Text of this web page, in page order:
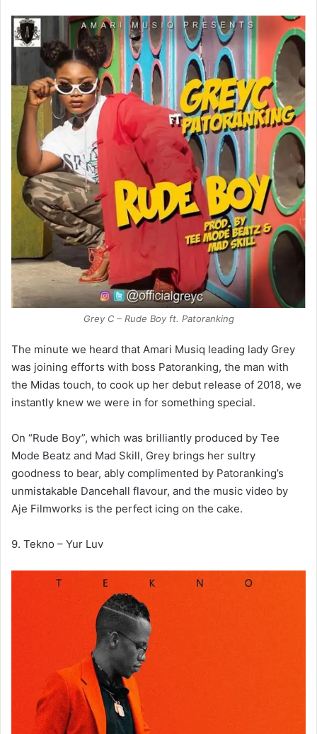
Grey C – Rude Boy ft. Patoranking
The minute we heard that Amari Musiq leading lady Grey
was joining efforts with boss Patoranking, the man with
the Midas touch, to cook up her debut release of 2018, we
instantly knew we were in for something special.
On “Rude Boy”, which was brilliantly produced by Tee
Mode Beatz and Mad Skill, Grey brings her sultry
goodness to bear, ably complimented by Patoranking’s
unmistakable Dancehall flavour, and the music video by
Aje Filmworks is the perfect icing on the cake.
9. Tekno – Yur Luv